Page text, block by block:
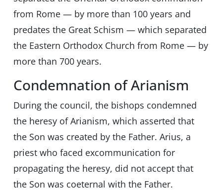
from Rome — by more than 100 years and
predates the Great Schism — which separated
the Eastern Orthodox Church from Rome — by
more than 700 years.
Condemnation of Arianism
During the council, the bishops condemned
the heresy of Arianism, which asserted that
the Son was created by the Father. Arius, a
priest who faced excommunication for
propagating the heresy, did not accept that
the Son was coeternal with the Father.